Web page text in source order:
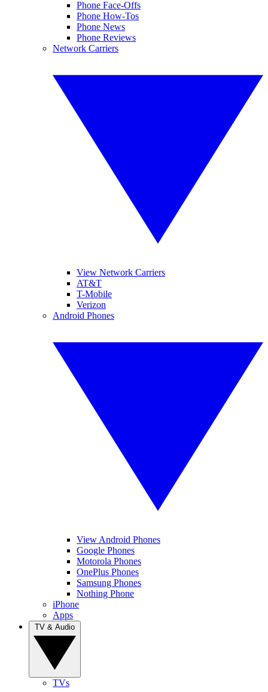
Phone Face-Offs
Phone How-Tos
Phone News
Phone Reviews
Network Carriers
View Network Carriers
AT&T
T-Mobile
Verizon
Android Phones
View Android Phones
Google Phones
Motorola Phones
OnePlus Phones
Samsung Phones
Nothing Phone
iPhone
Apps
TVs